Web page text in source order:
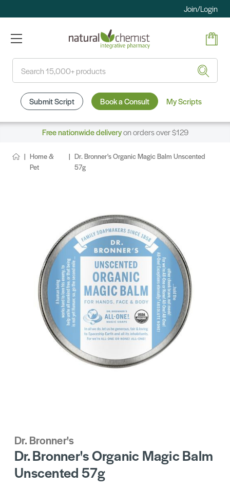
Join/Login
Submit Script Book a Consult My Scripts
Free nationwide deliveryon orders over $129
Home &
Pet
Dr. Bronner's Organic Magic Balm Unscented
57g
Dr. Bronner's
Dr. Bronner's Organic Magic Balm
Unscented 57g